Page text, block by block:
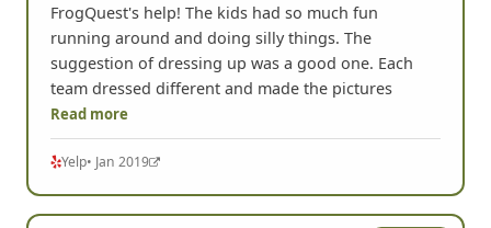
FrogQuest's help! The kids had so much fun
running around and doing silly things. The
suggestion of dressing up was a good one. Each
team dressed different and made the pictures
Read more
Yelp• Jan 2019